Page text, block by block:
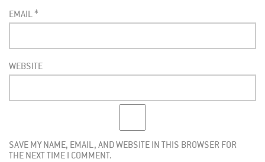
EMAIL*
WEBSITE
SAVE MY NAME, EMAIL, AND WEBSITE IN THIS BROWSER FOR
THE NEXT TIME I COMMENT.